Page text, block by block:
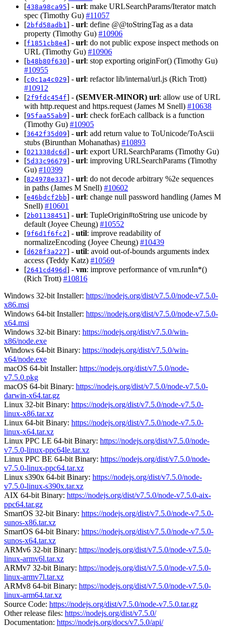
[438a98ca95] - url: make URLSearchParams/Iterator match
spec (Timothy Gu) #11057
[2bfd58adb1 ] - url: define @@toStringTag as a data
property (Timothy Gu) #10906
[f1851cb8e4] - url: do not public expose inspect methods on
URL (Timothy Gu) #10906
[b48b80f630] - url: stop exporting originFor() (Timothy Gu)
#10955
[c0c1a4c029] - url: refactor lib/internal/url.js (Rich Trott)
#10912
[2f9fdc454f] - (SEMVER-MINOR) url: allow use of URL
with http.request and https.request (James M Snell) #10638
[95faa55ab9] - url: check forEach callback is a function
(Timothy Gu) #10905
[3642f35d09] - url: add return value to ToUnicode/ToAscii
stubs (Birunthan Mohanathas) #10893
[021338dc6d] - url: export URLSearchParams (Timothy Gu)
[5d33c96679] - url: improving URLSearchParams (Timothy
Gu) #10399
[824978e337] - url: do not decode arbitrary %2e sequences
in paths (James M Snell) #10602
[e46bdcf2bb] - url: change null password handling (James M
Snell) #10601
[2b01138451 ] - url: TupleOrigin#toString use unicode by
default (Joyee Cheung) #10552
[9f6d1f6fc2] - util: improve readability of
normalizeEncoding (Joyee Cheung) #10439
[d628f3a227] - util: avoid out-of-bounds arguments index
access (Teddy Katz) #10569
[2641cd496d] - vm: improve performance of vm.runIn*()
(Rich Trott) #10816
Windows 32-bit Installer: https://nodejs.org/dist/v7.5.0/node-v7.5.0-
x86.msi
Windows 64-bit Installer: https://nodejs.org/dist/v7.5.0/node-v7.5.0-
x64.msi
Windows 32-bit Binary: https://nodejs.org/dist/v7.5.0/win-
x86/node.exe
Windows 64-bit Binary: https://nodejs.org/dist/v7.5.0/win-
x64/node.exe
macOS 64-bit Installer: https://nodejs.org/dist/v7.5.0/node-
v7.5.0.pkg
macOS 64-bit Binary: https://nodejs.org/dist/v7.5.0/node-v7.5.0-
darwin-x64.tar.gz
Linux 32-bit Binary: https://nodejs.org/dist/v7.5.0/node-v7.5.0-
linux-x86.tar.xz
Linux 64-bit Binary: https://nodejs.org/dist/v7.5.0/node-v7.5.0-
linux-x64.tar.xz
Linux PPC LE 64-bit Binary: https://nodejs.org/dist/v7.5.0/node-
v7.5.0-linux-ppc64le.tar.xz
Linux PPC BE 64-bit Binary: https://nodejs.org/dist/v7.5.0/node-
v7.5.0-linux-ppc64.tar.xz
Linux s390x 64-bit Binary: https://nodejs.org/dist/v7.5.0/node-
v7.5.0-linux-s390x.tar.xz
AIX 64-bit Binary: https://nodejs.org/dist/v7.5.0/node-v7.5.0-aix-
ppc64.tar.gz
SmartOS 32-bit Binary: https://nodejs.org/dist/v7.5.0/node-v7.5.0-
sunos-x86.tar.xz
SmartOS 64-bit Binary: https://nodejs.org/dist/v7.5.0/node-v7.5.0-
sunos-x64.tar.xz
ARMv6 32-bit Binary: https://nodejs.org/dist/v7.5.0/node-v7.5.0-
linux-armv6l.tar.xz
ARMv7 32-bit Binary: https://nodejs.org/dist/v7.5.0/node-v7.5.0-
linux-armv7l.tar.xz
ARMv8 64-bit Binary: https://nodejs.org/dist/v7.5.0/node-v7.5.0-
linux-arm64.tar.xz
Source Code: https://nodejs.org/dist/v7.5.0/node-v7.5.0.tar.gz
Other release files: https://nodejs.org/dist/v7.5.0/
Documentation: https://nodejs.org/docs/v7.5.0/api/